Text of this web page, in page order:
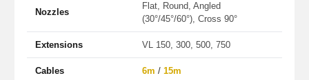
Nozzles
Flat, Round, Angled
(30°/45°/60°), Cross 90°
Extensions VL 150, 300, 500, 750
Cables 6m / 15m